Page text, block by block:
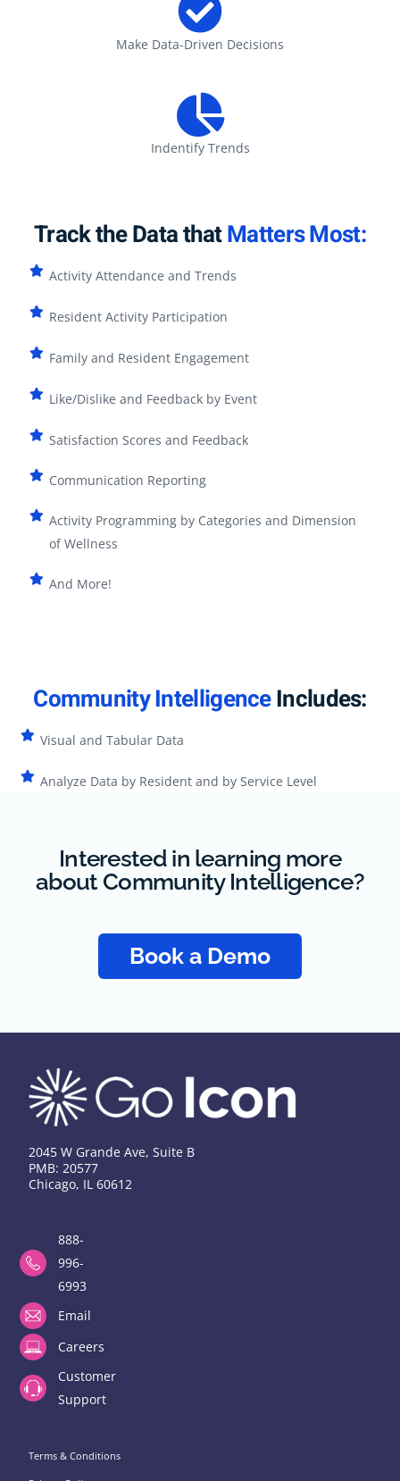
Make Data-Driven Decisions
Indentify Trends
Track the Data thatMatters Most:
Activity Attendance and Trends
Resident Activity Participation
Family and Resident Engagement
Like/Dislike and Feedback by Event
Satisfaction Scores and Feedback
Communication Reporting
Activity Programming by Categories and Dimension
of Wellness
And More!
Community IntelligenceIncludes:
Visual and Tabular Data
Analyze Data by Resident and by Service Level
Interested in learning more
about Community Intelligence?
Book a Demo
2045 W Grande Ave, Suite B
PMB: 20577
Chicago, IL 60612
888-
996-
6993
Email
Careers
Customer
Support
Terms & Conditions